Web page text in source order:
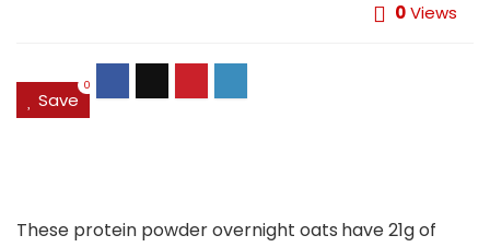
0Views
Save
0
These protein powder overnight oats have 21g of